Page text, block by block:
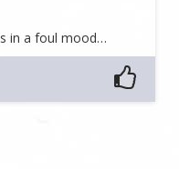
in a foul mood…